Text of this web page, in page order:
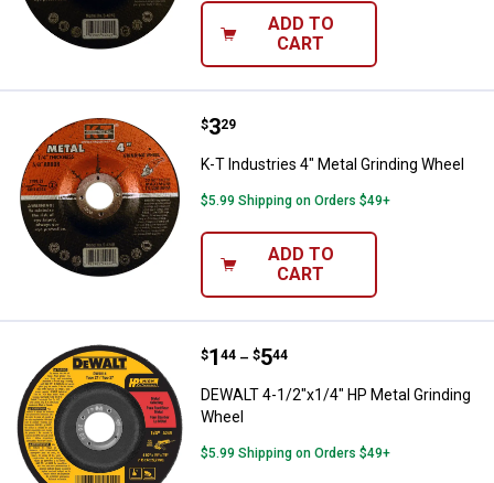
ADD TO
CART
K-T Industries 4" Metal Grinding
Price:
$3
. 29
K-T Industries 4" Metal Grinding Wheel
$5.99 Shipping on Orders $49+
ADD TO
CART
DEWALT 4-1/2"x1/4" HP Metal
Price range:
$1
. 44 –
to $5
. 44
DEWALT 4-1/2"x1/4" HP Metal Grinding
Wheel
$5.99 Shipping on Orders $49+